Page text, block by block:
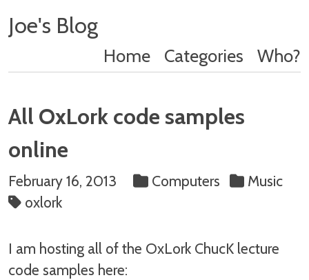
Joe's Blog
Home Categories Who?
All OxLork code samples
online
February 16, 2013 Computers
Music
oxlork
I am hosting all of the OxLork ChucK lecture
code samples here: